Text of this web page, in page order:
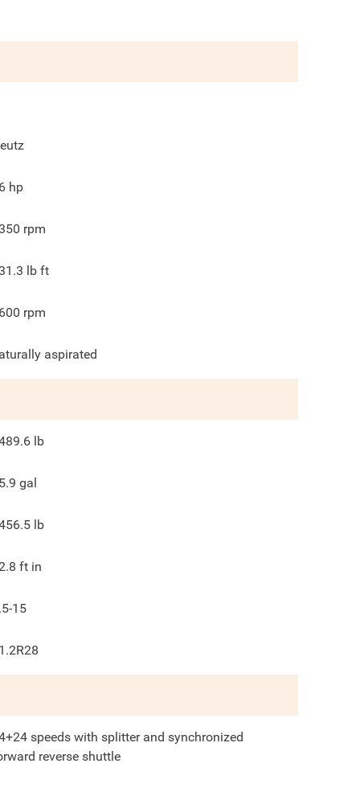
hp
rpm
lb ft
rpm
aspirated
lb
gal
lb
ft in
15
speeds with splitter and synchronized
reverse shuttle